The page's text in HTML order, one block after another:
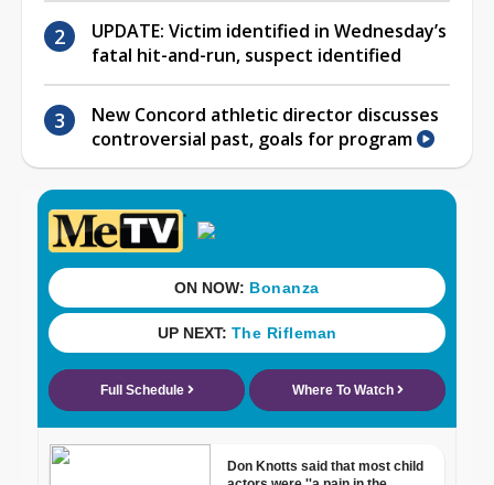
UPDATE: Victim identified in Wednesday’s
fatal hit-and-run, suspect identified
New Concord athletic director discusses
controversial past, goals for program